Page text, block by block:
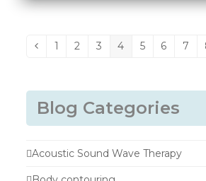
Previous
Page
1 Page
2 Page
3 Page
4 Page
5 Page
6 7
Blog Categories
Acoustic Sound Wave Therapy